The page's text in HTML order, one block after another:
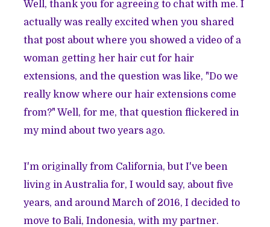
Well, thank you for agreeing to chat with me. I
actually was really excited when you shared
that post about where you showed a video of a
woman getting her hair cut for hair
extensions, and the question was like, "Do we
really know where our hair extensions come
from?" Well, for me, that question flickered in
my mind about two years ago.
I'm originally from California, but I've been
living in Australia for, I would say, about five
years, and around March of 2016, I decided to
move to Bali, Indonesia, with my partner.